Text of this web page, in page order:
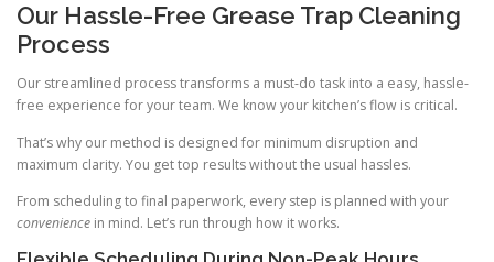
Our Hassle-Free Grease Trap Cleaning
Process
Our streamlined process transforms a must-do task into a easy, hassle-
free experience for your team. We know your kitchen’s flow is critical.
That’s why our method is designed for minimum disruption and
maximum clarity. You get top results without the usual hassles.
From scheduling to final paperwork, every step is planned with your
convenience in mind. Let’s run through how it works.